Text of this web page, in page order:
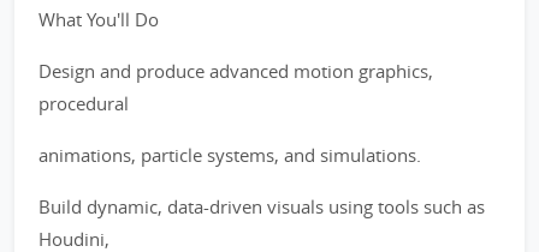
What You'll Do
Design and produce advanced motion graphics,
procedural
animations, particle systems, and simulations.
Build dynamic, data-driven visuals using tools such as
Houdini,